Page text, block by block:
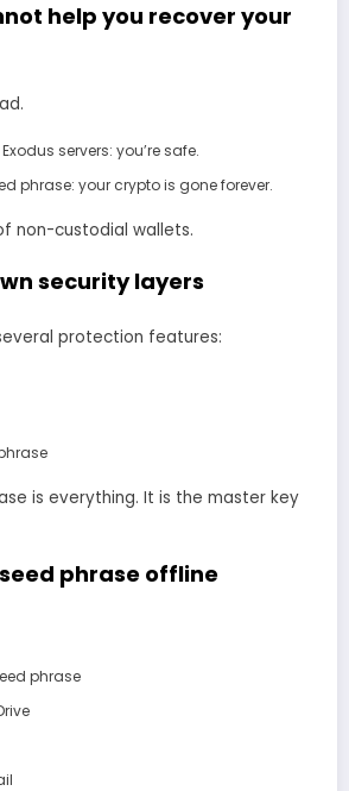
help you recover your
servers: you’re safe.
phrase: your crypto is gone forever.
non-custodial wallets.
security layers
protection features:
is everything. It is the master key
phrase offline
phrase